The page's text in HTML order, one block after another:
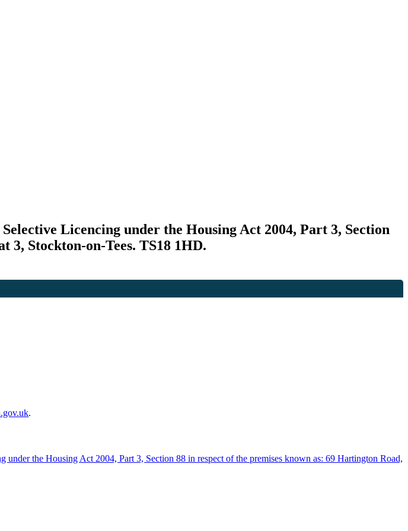
Licencing under the Housing Act 2004, Part 3, Section
3, Stockton-on-Tees. TS18 1HD.
.
the Housing Act 2004, Part 3, Section 88 in respect of the premises known as: 69 Hartington Road,